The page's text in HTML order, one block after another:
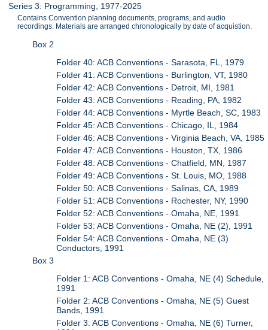
Series 3: Programming, 1977-2025
Contains Convention planning documents, programs, and audio
recordings. Materials are arranged chronologically by date of acquistion.
Box 2
Folder 40: ACB Conventions - Sarasota, FL, 1979
Folder 41: ACB Conventions - Burlington, VT, 1980
Folder 42: ACB Conventions - Detroit, MI, 1981
Folder 43: ACB Conventions - Reading, PA, 1982
Folder 44: ACB Conventions - Myrtle Beach, SC, 1983
Folder 45: ACB Conventions - Chicago, IL, 1984
Folder 46: ACB Conventions - Virginia Beach, VA, 1985
Folder 47: ACB Conventions - Houston, TX, 1986
Folder 48: ACB Conventions - Chatfield, MN, 1987
Folder 49: ACB Conventions - St. Louis, MO, 1988
Folder 50: ACB Conventions - Salinas, CA, 1989
Folder 51: ACB Conventions - Rochester, NY, 1990
Folder 52: ACB Conventions - Omaha, NE, 1991
Folder 53: ACB Conventions - Omaha, NE (2), 1991
Folder 54: ACB Conventions - Omaha, NE (3)
Conductors, 1991
Box 3
Folder 1: ACB Conventions - Omaha, NE (4) Schedule,
1991
Folder 2: ACB Conventions - Omaha, NE (5) Guest
Bands, 1991
Folder 3: ACB Conventions - Omaha, NE (6) Turner,